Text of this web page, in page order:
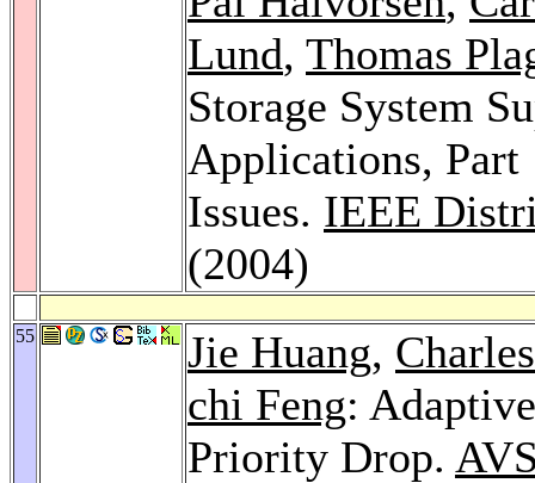
Lund, Thomas
Storage System
Applications, Part
Issues. IEEE
(2004)
55 Jie Huang,
chi Feng:
Priority Drop.